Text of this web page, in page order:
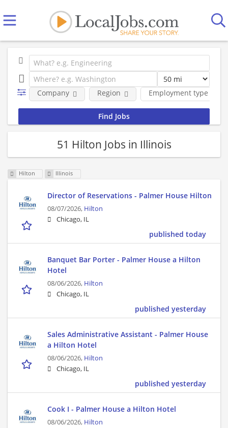
Employment type
Company Region
51 Hilton Jobs in Illinois
Hilton Illinois
Director of Reservations - Palmer House Hilton
08/07/2026, Hilton
Chicago, IL
published today
Banquet Bar Porter - Palmer House a Hilton
Hotel
08/06/2026, Hilton
Chicago, IL
published yesterday
Sales Administrative Assistant - Palmer House
a Hilton Hotel
08/06/2026, Hilton
Chicago, IL
published yesterday
Cook I - Palmer House a Hilton Hotel
08/06/2026, Hilton